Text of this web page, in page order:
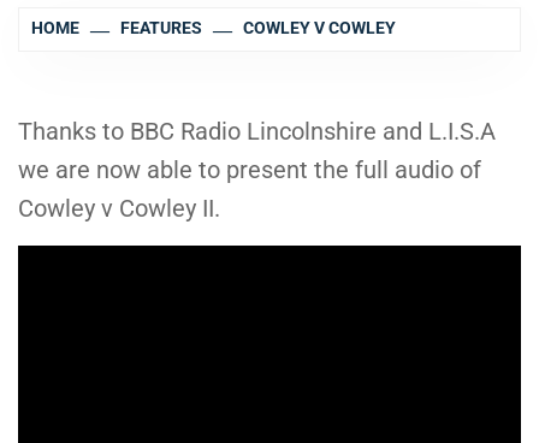
HOME FEATURES COWLEY V COWLEY
Thanks to BBC Radio Lincolnshire and L.I.S.A
we are now able to present the full audio of
Cowley v Cowley II.